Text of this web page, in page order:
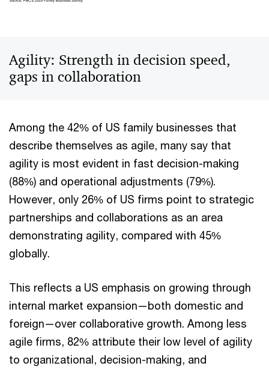
Agility: Strength in decision speed,
gaps in collaboration
Among the 42% of US family businesses that
describe themselves as agile, many say that
agility is most evident in fast decision-making
(88%) and operational adjustments (79%).
However, only 26% of US firms point to strategic
partnerships and collaborations as an area
demonstrating agility, compared with 45%
globally.
This reflects a US emphasis on growing through
internal market expansion—both domestic and
foreign—over collaborative growth. Among less
agile firms, 82% attribute their low level of agility
to organizational, decision-making, and